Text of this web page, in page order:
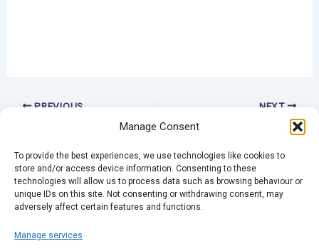
Manage Consent
To provide the best experiences, we use technologies like cookies to
store and/or access device information. Consenting to these
technologies will allow us to process data such as browsing behaviour or
unique IDs on this site. Not consenting or withdrawing consent, may
adversely affect certain features and functions.
Manage services
PREVIOUS NEXT